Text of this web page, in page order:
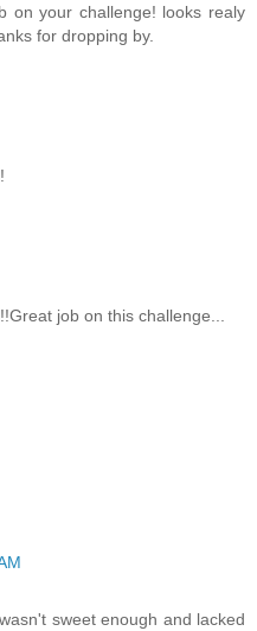
on your challenge! looks realy
for dropping by.
job on this challenge...
sweet enough and lacked